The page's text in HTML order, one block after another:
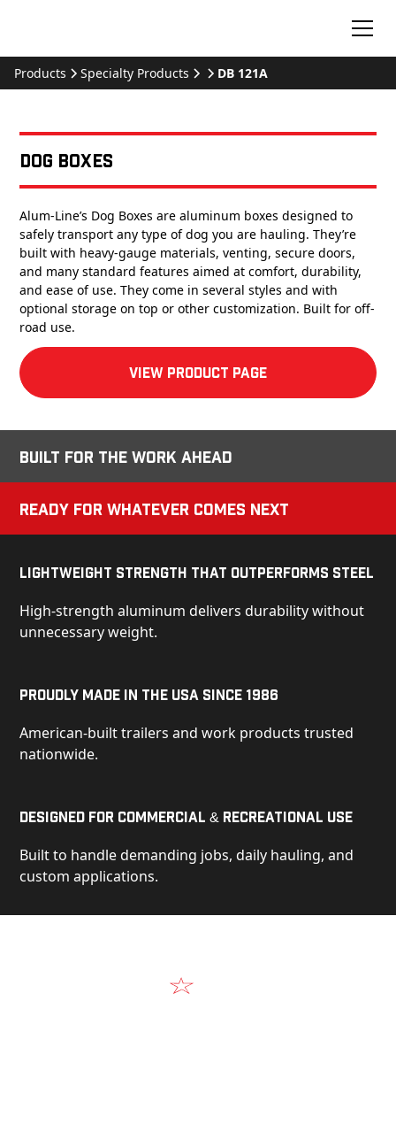
Products Specialty Products DB 121A
Dog Boxes
Alum-Line’s Dog Boxes are aluminum boxes designed to
safely transport any type of dog you are hauling. They’re
built with heavy-gauge materials, venting, secure doors,
and many standard features aimed at comfort, durability,
and ease of use. They come in several styles and with
optional storage on top or other customization. Built for off-
road use.
View product Page
Built for the Work Ahead
Ready for Whatever Comes Next
Lightweight Strength That Outperforms Steel
High-strength aluminum delivers durability without
unnecessary weight.
Proudly Made in the USA Since 1986
American-built trailers and work products trusted
nationwide.
Designed for Commercial & Recreational Use
Built to handle demanding jobs, daily hauling, and
custom applications.